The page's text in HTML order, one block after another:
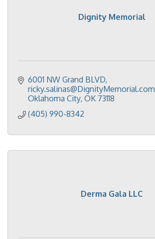
Dignity Memorial
6001 NW Grand BLVD
ricky.salinas@DignityMemorial.com
Oklahoma City OK 73118
(405) 990-8342
Derma Gala LLC